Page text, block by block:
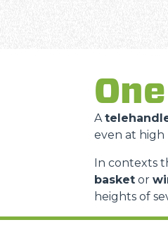
A
even at high
In contexts
basket or
heights of